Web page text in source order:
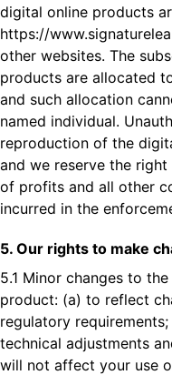
digital online products
https://
other websites. The
products are allocated
and such allocation
named individual.
reproduction of the
and we reserve the
of profits and all other
incurred in the
5. Our rights to make
5.1 Minor changes to
product: (a) to reflect
regulatory
technical adjustments
will not affect your use